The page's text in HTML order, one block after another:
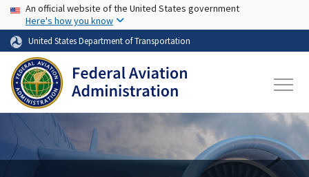
Skip to main content
USA Banner
An official website of the United States government
Here's how you know
United States Department of Transportation